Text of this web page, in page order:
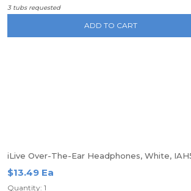
3 tubs requested
ADD TO CART
iLive Over-The-Ear Headphones, White,
$13.49 Ea
Quantity: 1